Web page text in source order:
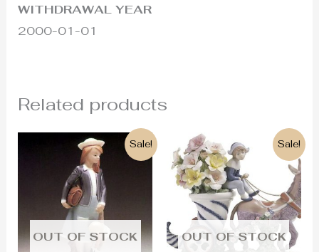
WITHDRAWAL YEAR
2000-01-01
Related products
Sale!
OUT OF STOCK
Original
price
was:
365€.
Current
price
is:
200€.
Sale!
OUT OF STOCK
Original
price
was:
4.300€.
Current
price
2.100€.